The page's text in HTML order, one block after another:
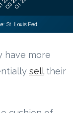
have more
selltheir